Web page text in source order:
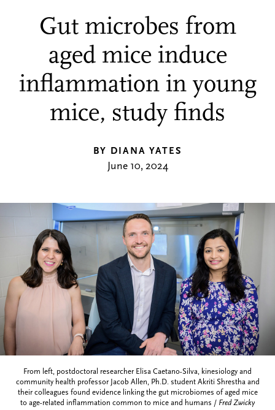
Gut microbes from
aged mice induce
inflammation in young
mice, study finds
BY DIANA YATES
June 10, 2024
From left, postdoctoral researcher Elisa Caetano-Silva, kinesiology and
community health professor Jacob Allen, Ph.D. student Akriti Shrestha and
their colleagues found evidence linking the gut microbiomes of aged mice
to age-related inflammation common to mice and humans / Fred Zwicky